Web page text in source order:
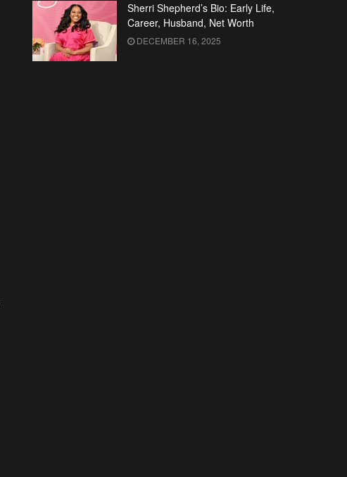
Sherri Shepherd’s Bio: Early Life,
Career, Husband, Net Worth
DECEMBER 16, 2025